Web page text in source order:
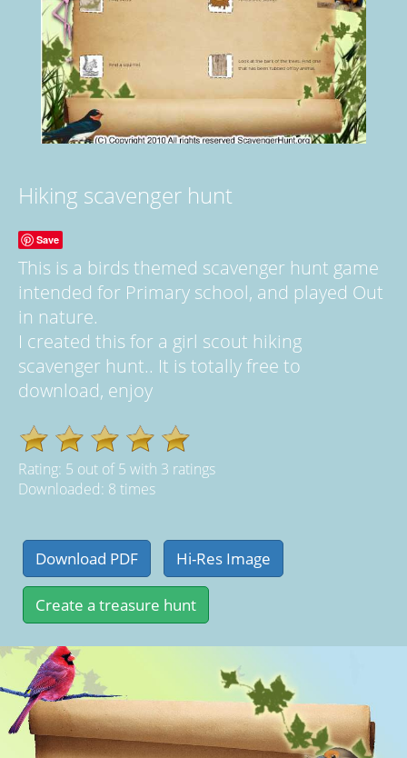
Hiking scavenger hunt
Save
This is a birds themed scavenger hunt game
intended for Primary school, and played Out
in nature.
I created this for a girl scout hiking
scavenger hunt.. It is totally free to
download, enjoy
Rating: 5 out of5 with 3 ratings
Downloaded: 8 times